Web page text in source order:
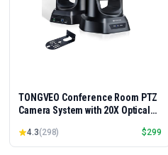
TONGVEO Conference Room PTZ
Camera System with 20X Optical
60fps HDMI USB Webcam for
Church Streaming Online Video
4.3(298) $299